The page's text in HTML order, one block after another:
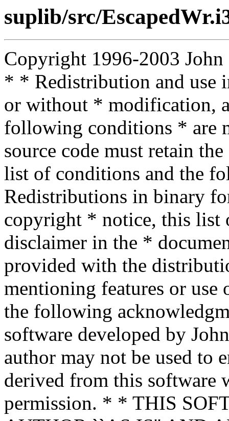
suplib/src/
Copyright 1996-2003
* * Redistribution and use
or without * modification,
following conditions * are
source code must retain
list of conditions and the
Redistributions in binary
copyright * notice, this list
disclaimer in the *
provided with the
mentioning features or
the following
software developed by
author may not be used to
derived from this
permission. * * THIS